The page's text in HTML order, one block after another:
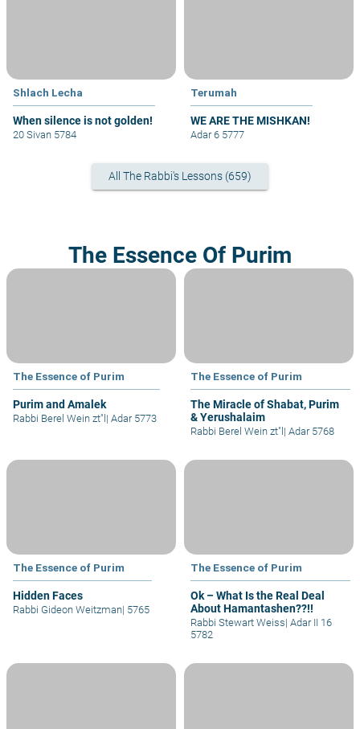
Shlach Lecha
When silence is not golden!
20 Sivan 5784
Terumah
WE ARE THE MISHKAN!
Adar 6 5777
All The Rabbi's Lessons (659)
The Essence Of Purim
The Essence of Purim
Purim and Amalek
Rabbi Berel Wein zt"l | Adar 5773
The Essence of Purim
The Miracle of Shabat, Purim
& Yerushalaim
Rabbi Berel Wein zt"l | Adar 5768
The Essence of Purim
Hidden Faces
Rabbi Gideon Weitzman| 5765
The Essence of Purim
Ok – What Is the Real Deal
About Hamantashen??!!
Rabbi Stewart Weiss| Adar II 16
5782